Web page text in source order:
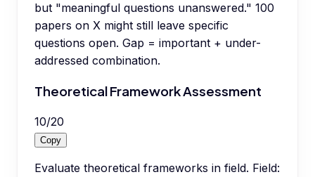
but "meaningful questions unanswered." 100
papers on X might still leave specific
questions open. Gap = important + under-
addressed combination.
Theoretical Framework Assessment
10/20
Copy
Evaluate theoretical frameworks in field. Field: